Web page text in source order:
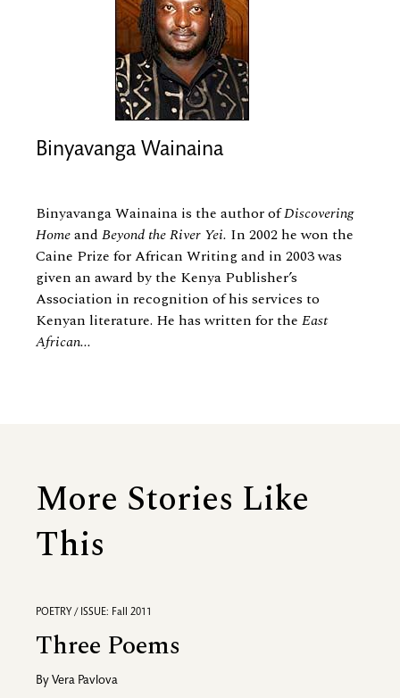
Binyavanga Wainaina
Binyavanga Wainaina is the author ofDiscovering
Homeand Beyond the River Yei. In 2002 he won the
Caine Prize for African Writing and in 2003 was
given an award by the Kenya Publisher’s
Association in recognition of his services to
Kenyan literature. He has written for the East
African...
More Stories Like
This
POETRY / ISSUE: Fall 2011
Three Poems
By Vera Pavlova